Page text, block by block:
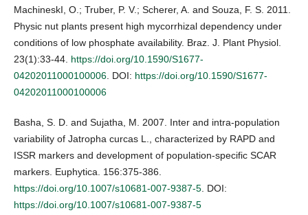
MachineskI, O.; Truber, P. V.; Scherer, A. and Souza, F. S. 2011.
Physic nut plants present high mycorrhizal dependency under
conditions of low phosphate availability. Braz. J. Plant Physiol.
23(1):33-44. https://doi.org/10.1590/S1677-
04202011000100006 . DOI: https://doi.org/10.1590/S1677-
04202011000100006
Basha, S. D. and Sujatha, M. 2007. Inter and intra-population
variability of Jatropha curcas L., characterized by RAPD and
ISSR markers and development of population-specific SCAR
markers. Euphytica. 156:375-386.
https://doi.org/10.1007/s10681-007-9387-5 . DOI:
https://doi.org/10.1007/s10681-007-9387-5